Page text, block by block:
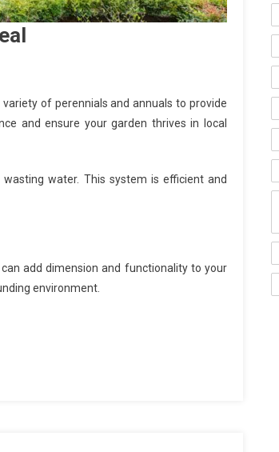
of perennials and annuals to provide
and ensure your garden thrives in local
water. This system is efficient and
add dimension and functionality to your
environment.